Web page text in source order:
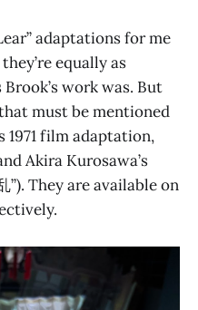
adaptations for me
equally as
work was. But
must be mentioned
1971 film adaptation,
Akira Kurosawa’s
”). They are available on